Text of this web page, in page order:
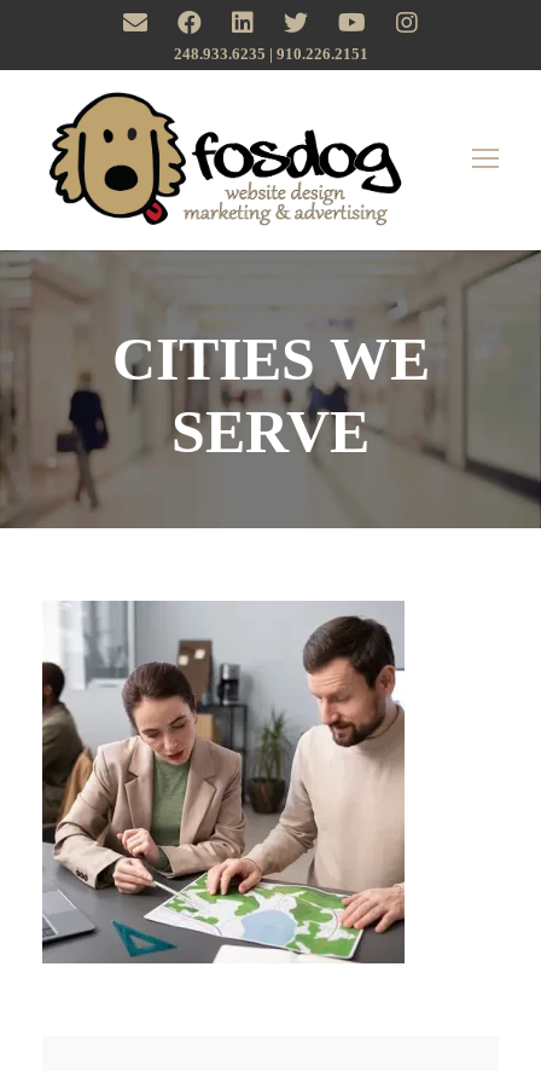
248.933.6235 | ‪910.226.2151
CITIES WE
SERVE